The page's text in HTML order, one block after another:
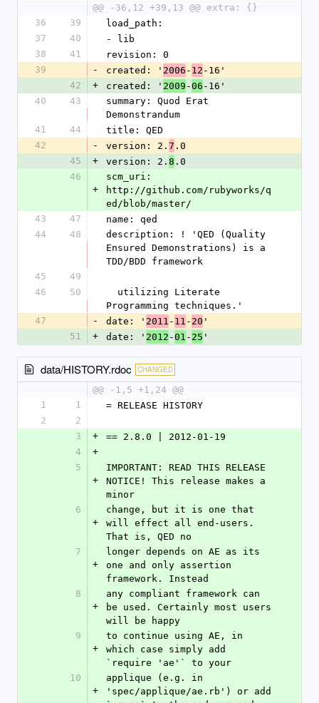
@@ -36,12 +39,13 @@ extra: {}
36
39
load_path:
37
40
- lib
38
41
revision: 0
39
- created: ' 2006 - 12 -16'
42
+ created: ' 2009 -06 -16'
40
43
summary: Quod Erat
Demonstrandum
41
44
title: QED
42
- version: 2. 7 .0
45
+ version: 2. 8 .0
46
+
scm_uri:
http://github.com/rubyworks/q
ed/blob/master/
43
47
name: qed
44
48
description: ! 'QED (Quality
Ensured Demonstrations) is a
TDD/BDD framework
45
49
46
50
Programming techniques.'
47
- date: ' 2011 - 11 - 20 '
51
+ date: ' 2012 -01 - 25 '
data/HISTORY.rdoc CHANGED
@@ -1,5 +1,24 @@
1
1
= RELEASE HISTORY
2
2
3
+
== 2.8.0 | 2012-01-19
4
+
5
+
IMPORTANT: READ THIS RELEASE
NOTICE! This release makes a
minor
6
+
change, but it is one that
will effect all end-users.
That is, QED no
7
+
longer depends on AE as its
one and only assertion
framework. Instead
8
+
any compliant framework can
be used. Certainly most users
will be happy
9
+
to continue using AE, in
which case simply add
`require 'ae'` to your
10
+
applique (e.g. in
'spec/applique/ae.rb') or add